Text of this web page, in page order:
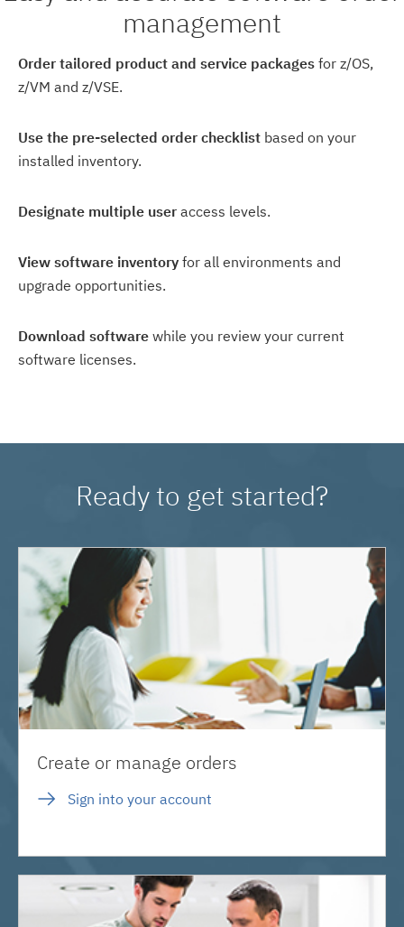
management
Order tailored product and service packages for z/OS,
z/VM and z/VSE.
Use the pre-selected order checklist based on your
installed inventory.
Designate multiple user access levels.
View software inventory for all environments and
upgrade opportunities.
Download software while you review your current
software licenses.
Ready to get started?
Create or manage orders
Sign into your account